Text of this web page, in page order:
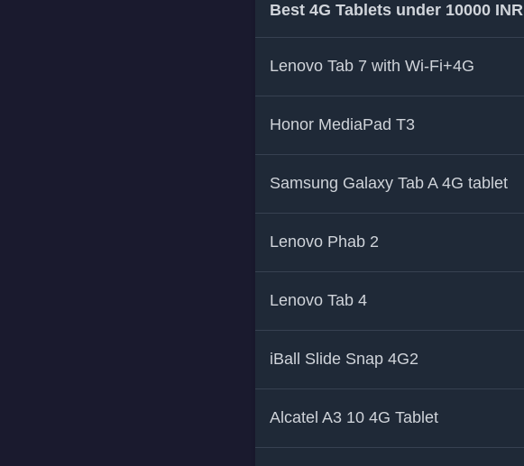
Best 4G Tablets under 10000 INR
Lenovo Tab 7 with Wi-Fi+4G
Honor MediaPad T3
Samsung Galaxy Tab A 4G tablet
Lenovo Phab 2
Lenovo Tab 4
iBall Slide Snap 4G2
Alcatel A3 10 4G Tablet